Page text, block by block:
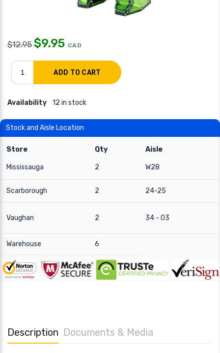
$12.95 $9.95 CAD
Availability 12 in stock
Stock and Aisle Location
Store Qty Aisle
Mississauga 2 W28
Scarborough 2 24-25
Vaughan 2 34 - 03
Warehouse 6
Description Documents & Media